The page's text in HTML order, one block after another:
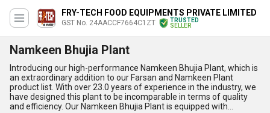
FRY-TECH FOOD EQUIPMENTS PRIVATE LIMITED
GST No. 24AACCF7664C1ZT
TRUSTED
SELLER
Namkeen Bhujia Plant
Introducing our high-performance Namkeen Bhujia Plant, which is
an extraordinary addition to our Farsan and Namkeen Plant
product list. With over 23.0 years of experience in the industry, we
have designed this plant to be incomparable in terms of quality
and efficiency. Our Namkeen Bhujia Plant is equipped with